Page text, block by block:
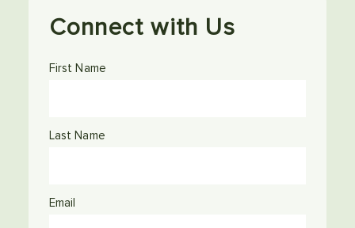
Connect with Us
First Name
Last Name
Email